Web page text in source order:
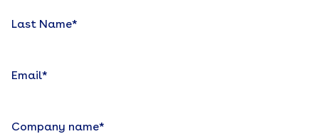
Last Name*
Email*
Company name*